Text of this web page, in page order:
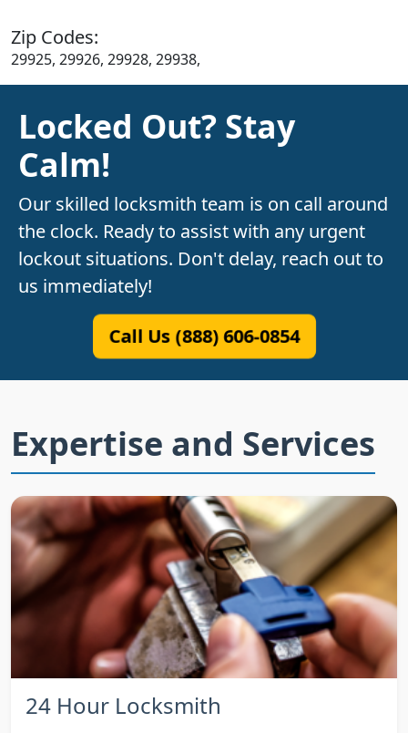
Zip Codes:
29925, 29926, 29928, 29938,
Locked Out? Stay
Calm!
Our skilled locksmith team is on call around
the clock. Ready to assist with any urgent
lockout situations. Don't delay, reach out to
us immediately!
Call Us (888) 606-0854
Expertise and Services
24 Hour Locksmith